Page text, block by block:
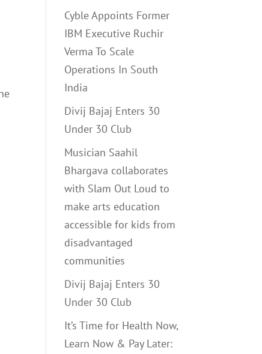
Cyble Appoints Former
IBM Executive Ruchir
Verma To Scale
Operations In South
India
Divij Bajaj Enters 30
Under 30 Club
Musician Saahil
Bhargava collaborates
with Slam Out Loud to
make arts education
accessible for kids from
disadvantaged
communities
Divij Bajaj Enters 30
Under 30 Club
It’s Time for Health Now,
Learn Now & Pay Later: